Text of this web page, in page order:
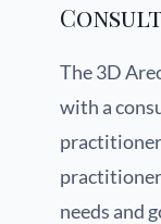
The 3D
with a
practitioner
needs and